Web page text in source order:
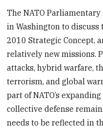
The NATO
in Washington to discuss
2010 Strategic Concept,
relatively new missions.
attacks, hybrid warfare,
terrorism, and global
part of NATO’s
collective defense
needs to be reflected in